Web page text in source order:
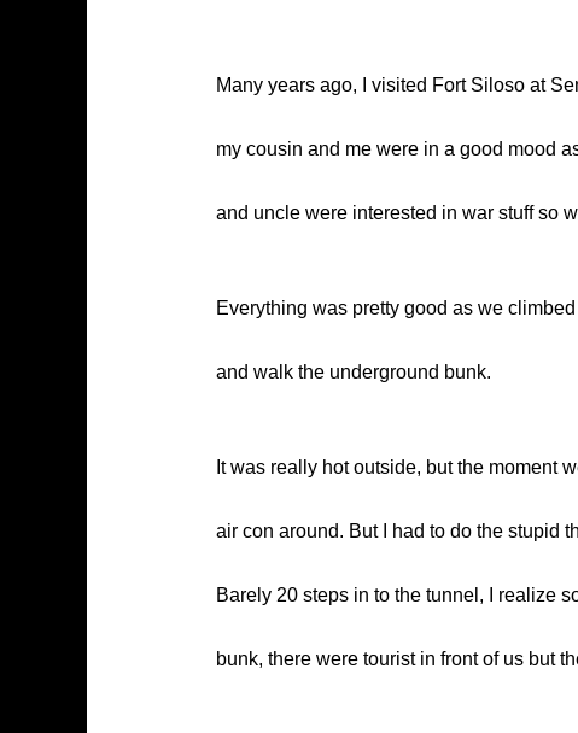
Many years ago, I visited Fort Siloso at
my cousin and me were in a good mood
and uncle were interested in war stuff so
Everything was pretty good as we
and walk the underground bunk.
It was really hot outside, but the moment
air con around. But I had to do the stupid
Barely 20 steps in to the tunnel, I realize
bunk, there were tourist in front of us but